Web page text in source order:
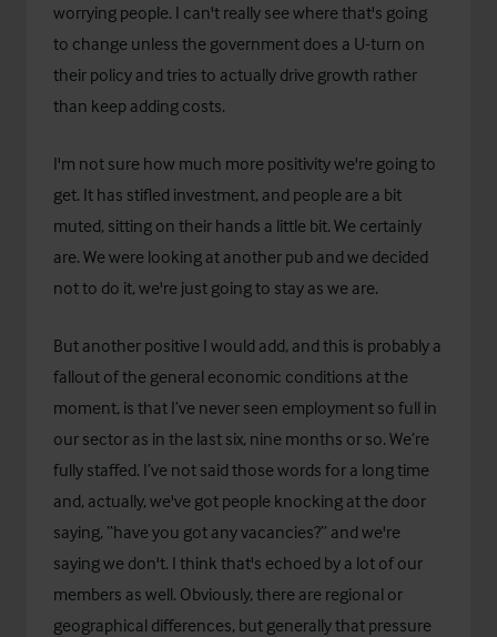
worrying people. I can't really see where that's going
to change unless the government does a U-turn on
their policy and tries to actually drive growth rather
than keep adding costs.
I'm not sure how much more positivity we're going to
get. It has stifled investment, and people are a bit
muted, sitting on their hands a little bit. We certainly
are. We were looking at another pub and we decided
not to do it, we're just going to stay as we are.
But another positive I would add, and this is probably a
fallout of the general economic conditions at the
moment, is that I’ve never seen employment so full in
our sector as in the last six, nine months or so. We’re
fully staffed. I’ve not said those words for a long time
and, actually, we've got people knocking at the door
saying, “have you got any vacancies?” and we're
saying we don't. I think that's echoed by a lot of our
members as well. Obviously, there are regional or
geographical differences, but generally that pressure